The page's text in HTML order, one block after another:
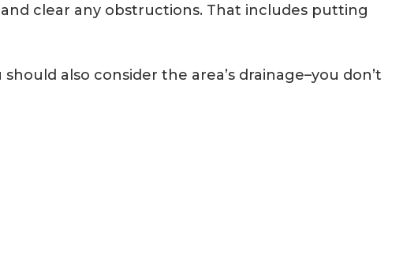
clear any obstructions. That includes putting
also consider the area’s drainage–you don’t